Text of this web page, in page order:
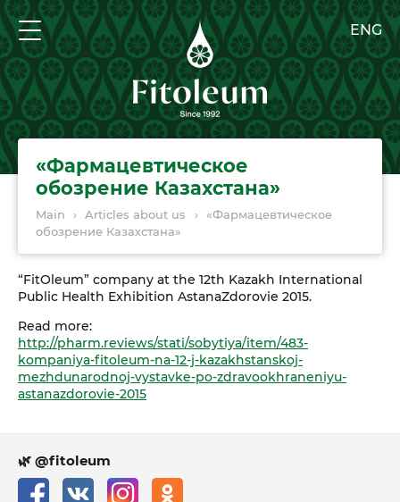
ENG
Main › Articles about us ›
«Фармацевтическое
обозрение Казахстана»
«Фармацевтическое
обозрение Казахстана»
“FitOleum” company at the 12th Kazakh International
Public Health Exhibition AstanaZdorovie 2015.
Read more:
http://pharm.reviews/stati/sobytiya/item/483-
kompaniya-fitoleum-na-12-j-kazakhstanskoj-
mezhdunarodnoj-vystavke-po-zdravookhraneniyu-
astanazdorovie-2015
🌿 @fitoleum